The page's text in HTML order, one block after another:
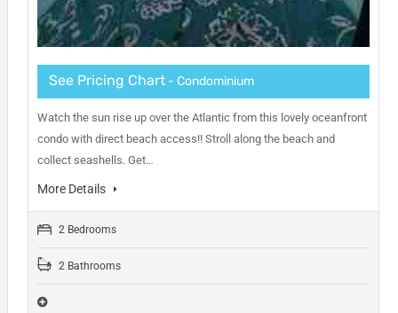
See Pricing Chart- Condominium
Watch the sun rise up over the Atlantic from this lovely oceanfront
condo with direct beach access!! Stroll along the beach and
collect seashells. Get…
More Details
2 Bedrooms
2 Bathrooms